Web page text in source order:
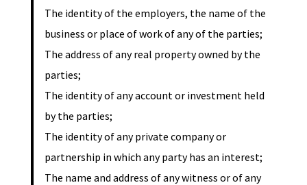
The identity of the employers, the name of the
business or place of work of any of the parties;
The address of any real property owned by the
parties;
The identity of any account or investment held
by the parties;
The identity of any private company or
partnership in which any party has an interest;
The name and address of any witness or of any